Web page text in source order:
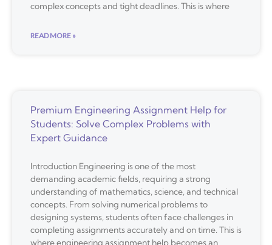
complex concepts and tight deadlines. This is where
READ MORE »
Premium Engineering Assignment Help for
Students: Solve Complex Problems with
Expert Guidance
Introduction Engineering is one of the most
demanding academic fields, requiring a strong
understanding of mathematics, science, and technical
concepts. From solving numerical problems to
designing systems, students often face challenges in
completing assignments accurately and on time. This is
where engineering assignment help becomes an